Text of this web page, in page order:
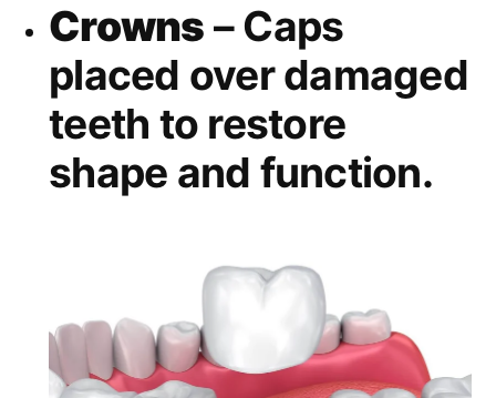
Crowns – Caps
placed over damaged
teeth to restore
shape and function.